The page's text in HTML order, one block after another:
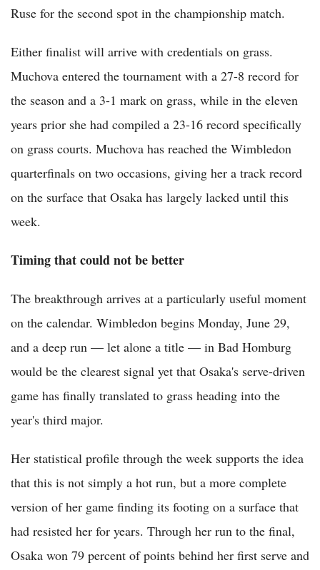
Ruse for the second spot in the championship match.
Either finalist will arrive with credentials on grass.
Muchova entered the tournament with a 27-8 record for
the season and a 3-1 mark on grass, while in the eleven
years prior she had compiled a 23-16 record specifically
on grass courts. Muchova has reached the Wimbledon
quarterfinals on two occasions, giving her a track record
on the surface that Osaka has largely lacked until this
week.
Timing that could not be better
The breakthrough arrives at a particularly useful moment
on the calendar. Wimbledon begins Monday, June 29,
and a deep run — let alone a title — in Bad Homburg
would be the clearest signal yet that Osaka's serve-driven
game has finally translated to grass heading into the
year's third major.
Her statistical profile through the week supports the idea
that this is not simply a hot run, but a more complete
version of her game finding its footing on a surface that
had resisted her for years. Through her run to the final,
Osaka won 79 percent of points behind her first serve and